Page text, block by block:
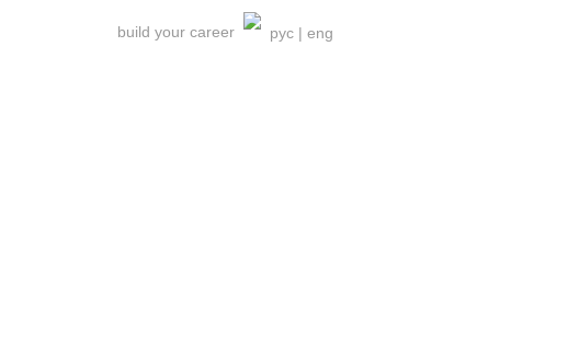
build your career рус | eng